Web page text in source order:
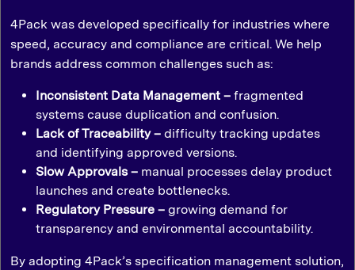
4Pack was developed specifically for industries where
speed, accuracy and compliance are critical. We help
brands address common challenges such as:
Inconsistent Data Management – fragmented
systems cause duplication and confusion.
Lack of Traceability – difficulty tracking updates
and identifying approved versions.
Slow Approvals – manual processes delay product
launches and create bottlenecks.
Regulatory Pressure – growing demand for
transparency and environmental accountability.
By adopting 4Pack’s specification management solution,